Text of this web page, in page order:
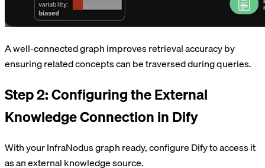
A well-connected graph improves retrieval accuracy by
ensuring related concepts can be traversed during queries.
Step 2: Configuring the External
Knowledge Connection in Dify
With your InfraNodus graph ready, configure Dify to access it
as an external knowledge source.